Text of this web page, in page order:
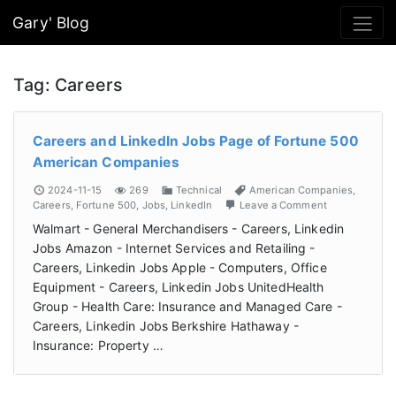
Gary' Blog
Tag: Careers
Careers and LinkedIn Jobs Page of Fortune 500
American Companies
2024-11-15 269 Technical American Companies,
Careers, Fortune 500, Jobs, LinkedIn Leave a Comment
Walmart - General Merchandisers - Careers, Linkedin
Jobs Amazon - Internet Services and Retailing -
Careers, Linkedin Jobs Apple - Computers, Office
Equipment - Careers, Linkedin Jobs UnitedHealth
Group - Health Care: Insurance and Managed Care -
Careers, Linkedin Jobs Berkshire Hathaway -
Insurance: Property …